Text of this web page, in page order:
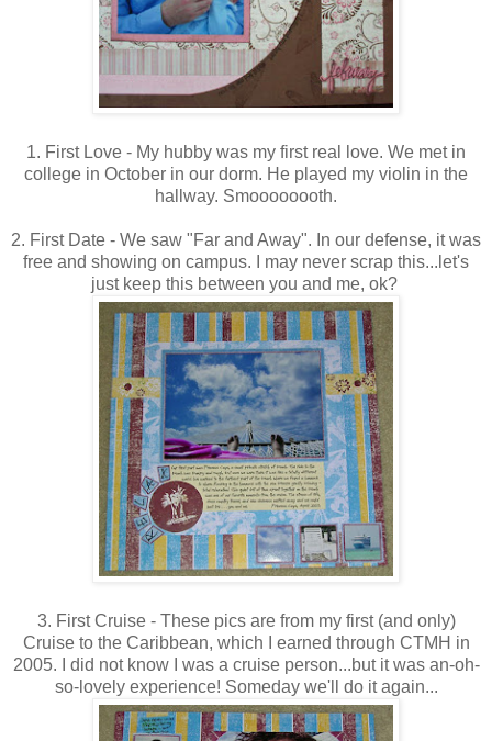
1. First Love - My hubby was my first real love. We met in
college in October in our dorm. He played my violin in the
hallway. Smoooooooth.
2. First Date - We saw "Far and Away". In our defense, it was
free and showing on campus. I may never scrap this...let's
just keep this between you and me, ok?
3. First Cruise - These pics are from my first (and only)
Cruise to the Caribbean, which I earned through CTMH in
2005. I did not know I was a cruise person...but it was an-oh-
so-lovely experience! Someday we'll do it again...